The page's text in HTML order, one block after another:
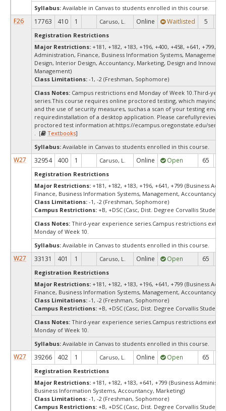
Syllabus: Available in Canvas to students enrolled in this course.
F26 17763 410 1 Caruso, L. Online Waitlisted 5
Registration Restrictions
Major Restrictions: +181, +182, +183, +196, +400, +458, +641, +799,
Administration, Finance, Business Information Systems, Management,
Design, Interior Design, Accountancy, Marketing, Design and
Management)
Class Limitations: -1, -2 (Freshman, Sophomore)
Class Notes: Campus restrictions end Monday of Week 10.Third-year
series.This course requires online proctored testing, which
and the use of security measures, suchas a scan of your testing
requiredinstallation of a desktop application. Please carefullyreview
proctored test information at:https://ecampus.oregonstate.edu/
. [
Textbooks]
Syllabus: Available in Canvas to students enrolled in this course.
W27 32954 400 1 Caruso, L. Online Open 65
Registration Restrictions
Major Restrictions: +181, +182, +183, +196, +641, +799 (Business
Finance, Business Information Systems, Management, Accountancy,
Class Limitations: -1, -2 (Freshman, Sophomore)
Campus Restrictions: +B, +DSC (Casc, Dist. Degree Corvallis Student)
Class Notes: Third-year experience series.Campus restrictions
Monday of Week 10.
Syllabus: Available in Canvas to students enrolled in this course.
W27 33131 401 1 Caruso, L. Online Open 65
Registration Restrictions
Major Restrictions: +181, +182, +183, +196, +641, +799 (Business
Finance, Business Information Systems, Management, Accountancy,
Class Limitations: -1, -2 (Freshman, Sophomore)
Campus Restrictions: +B, +DSC (Casc, Dist. Degree Corvallis Student)
Class Notes: Third-year experience series.Campus restrictions
Monday of Week 10.
Syllabus: Available in Canvas to students enrolled in this course.
W27 39266 402 1 Caruso, L. Online Open 65
Registration Restrictions
Major Restrictions: +181, +182, +183, +641, +799 (Business
Business Information Systems, Accountancy, Marketing)
Class Limitations: -1, -2 (Freshman, Sophomore)
Campus Restrictions: +B, +DSC (Casc, Dist. Degree Corvallis Student)